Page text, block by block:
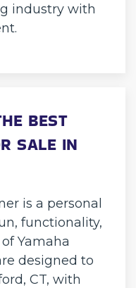
industry with
BEST
SALE IN
is a personal
functionality,
Yamaha
designed to
CT, with